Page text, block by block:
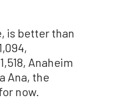
is better than
Anaheim
Ana, the
now.